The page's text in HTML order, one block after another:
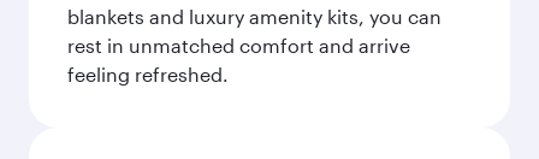
blankets and luxury amenity kits, you can
rest in unmatched comfort and arrive
feeling refreshed.